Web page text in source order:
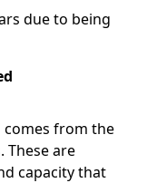
due to being
comes from the
These are
capacity that